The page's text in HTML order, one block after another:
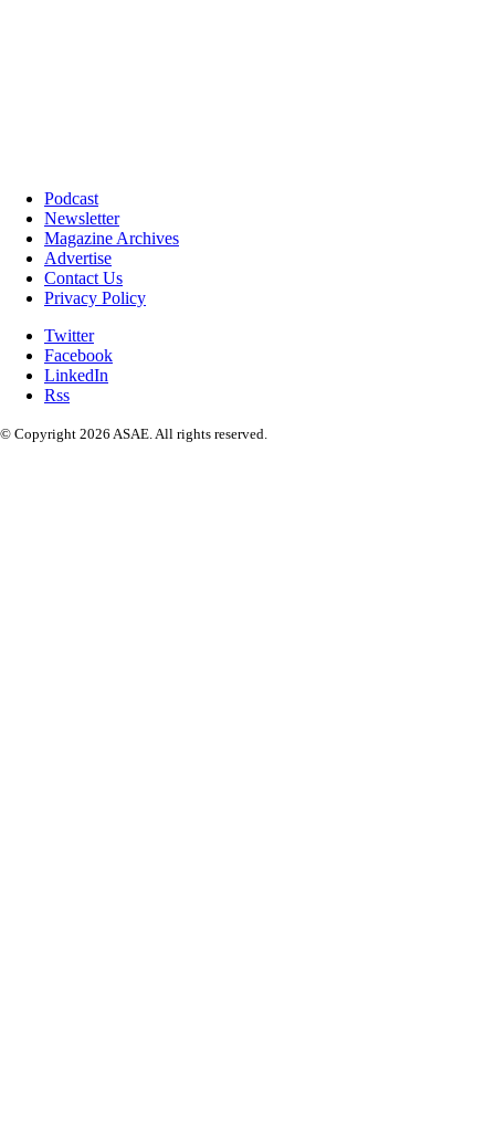
Podcast
Newsletter
Magazine Archives
Advertise
Contact Us
Privacy Policy
Twitter
Facebook
LinkedIn
Rss
© Copyright 2026 ASAE. All rights reserved.